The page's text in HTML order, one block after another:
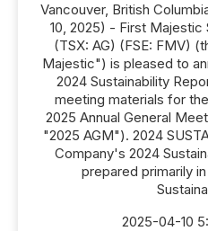
Vancouver, British
10, 2025) - First Majestic
(TSX: AG) (FSE: FMV)
Majestic") is pleased to
2024 Sustainability
meeting materials for
2025 Annual General
"2025 AGM"). 2024
Company's 2024
prepared primarily
2025-04-10